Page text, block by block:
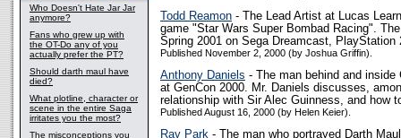
Who Doesn't Hate Jar Jar
anymore?
Fans who grew up with
the OT-Do any of you
actually prefer the PT?
Should darth maul have
died?
What plotline, character or
scene in the entire Saga
irritates you the most?
The misconceptions you
Todd Reamon - The Lead Artist at Lucas
game "Star Wars Super Bombad Racing".
Spring 2001 on Sega Dreamcast, PlayStation
Published November 2, 2000 (by Joshua Griffin).
Anthony Daniels - The man behind and inside
at GenCon 2000. Mr. Daniels discusses,
relationship with Sir Alec Guinness, and how
Published August 16, 2000 (by Helen Keier).
Ray Park - The man who portrayed Darth